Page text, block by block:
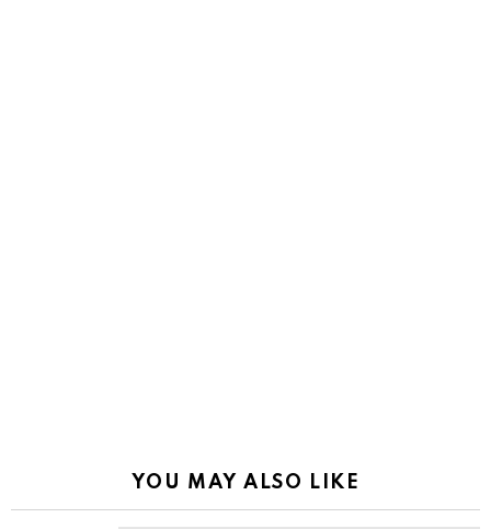
YOU MAY ALSO LIKE